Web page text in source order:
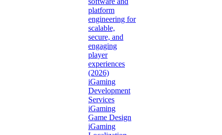
platform
engineering for
scalable,
secure, and
engaging
player
experiences
(2026)
iGaming
Development
Services
iGaming
Game Design
iGaming